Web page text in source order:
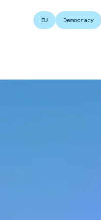
EU Democracy